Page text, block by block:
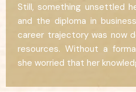
Still, something unsettled
and the diploma in
career trajectory was now
resources. Without a
she worried that her